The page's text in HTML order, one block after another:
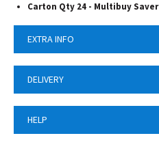
Carton Qty 24 - Multibuy Saver
EXTRA INFO
DELIVERY
HELP